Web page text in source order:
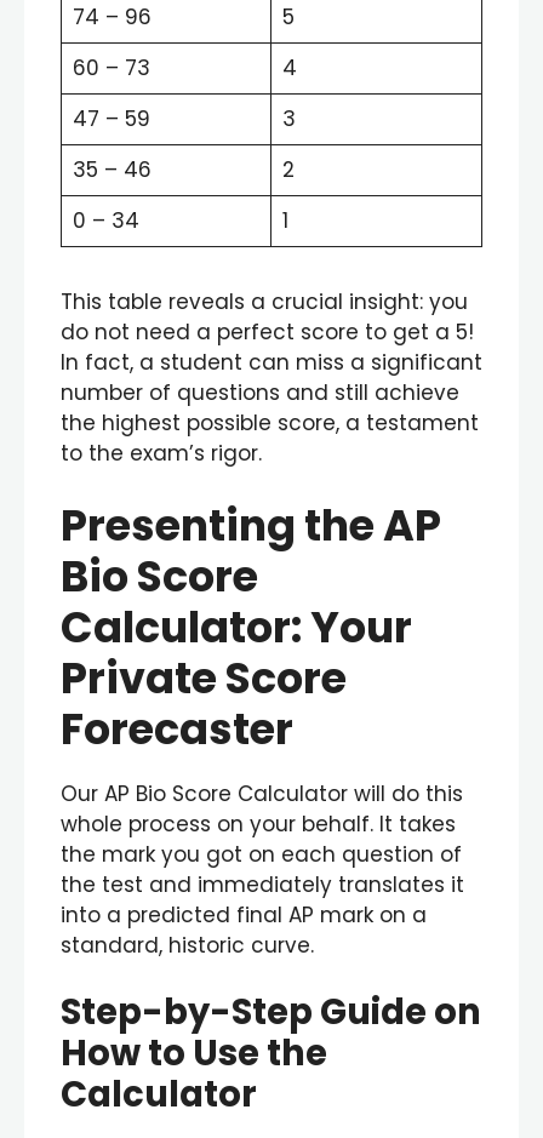
74 – 96
5
60 – 73
4
47 – 59
3
35 – 46
2
0 – 34
1
This table reveals a crucial insight: you
do not need a perfect score to get a 5!
In fact, a student can miss a significant
number of questions and still achieve
the highest possible score, a testament
to the exam’s rigor.
Presenting the AP
Bio Score
Calculator: Your
Private Score
Forecaster
Our AP Bio Score Calculator will do this
whole process on your behalf. It takes
the mark you got on each question of
the test and immediately translates it
into a predicted final AP mark on a
standard, historic curve.
Step-by-Step Guide on
How to Use the
Calculator